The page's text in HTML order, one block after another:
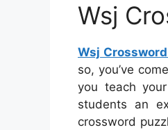
Wsj
Wsj
so, you’ve
you teach
students an
crossword